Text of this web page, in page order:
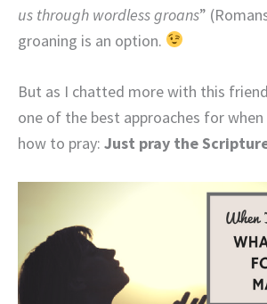
us through wordless groans”
groaning is an option.
But as I chatted more with this
one of the best approaches for
how to pray: Just pray the